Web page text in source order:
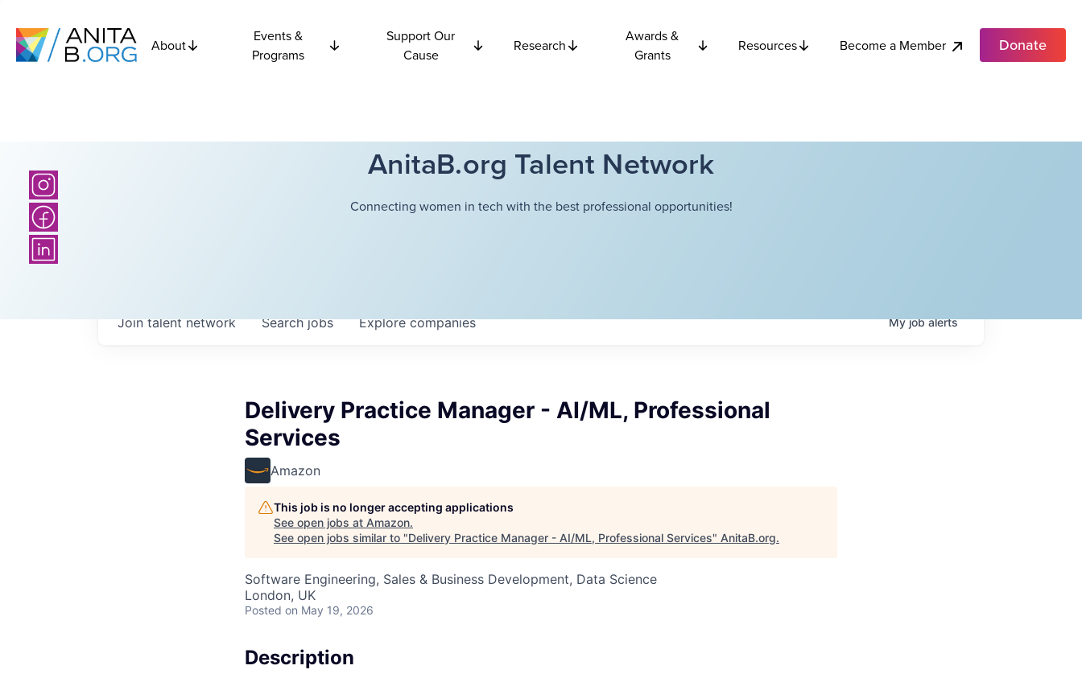
About
Events &
Programs
Support Our
Cause
Research
Awards &
Grants
Resources Become a Member Donate
AnitaB.org Talent Network
Connecting women in tech with the best professional opportunities!
Searchjobs Explorecompanies
Join talent network Myjobalerts
Delivery Practice Manager - AI/ML, Professional
Services
Amazon
This job is no longer accepting applications
See open jobs at Amazon.
See open jobs similar to "Delivery Practice Manager - AI/ML, Professional Services" AnitaB.org.
Software Engineering, Sales & Business Development, Data Science
London, UK
Posted on May 19, 2026
Description